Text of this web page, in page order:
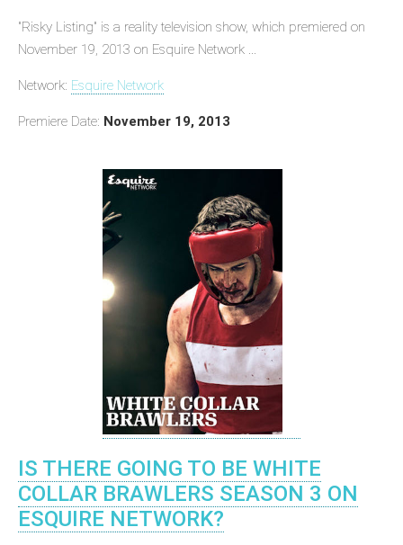
"Risky Listing" is a reality television show, which premiered on
November 19, 2013 on Esquire Network ...
Network: Esquire Network
Premiere Date: November 19, 2013
IS THERE GOING TO BE WHITE
COLLAR BRAWLERS SEASON 3 ON
ESQUIRE NETWORK?